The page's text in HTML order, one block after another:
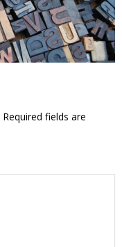
Required fields are